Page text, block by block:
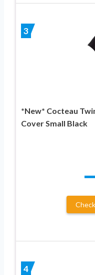
3
*New* Cocteau
Cover Small Black
4